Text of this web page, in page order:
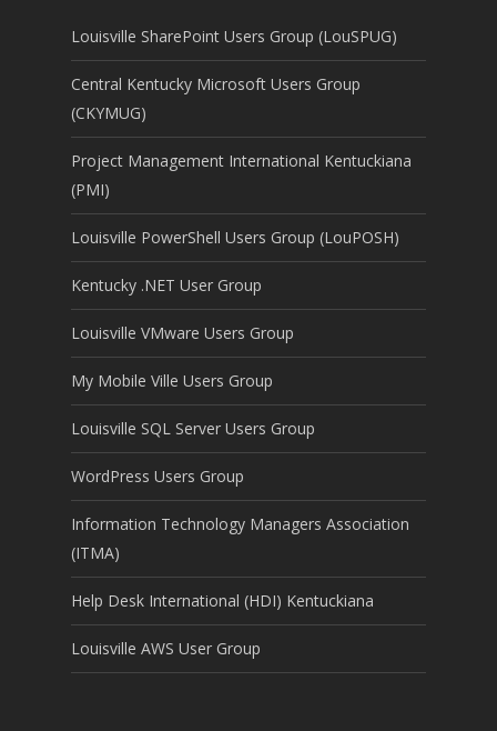
Louisville SharePoint Users Group (LouSPUG)
Central Kentucky Microsoft Users Group
(CKYMUG)
Project Management International Kentuckiana
(PMI)
Louisville PowerShell Users Group (LouPOSH)
Kentucky .NET User Group
Louisville VMware Users Group
My Mobile Ville Users Group
Louisville SQL Server Users Group
WordPress Users Group
Information Technology Managers Association
(ITMA)
Help Desk International (HDI) Kentuckiana
Louisville AWS User Group